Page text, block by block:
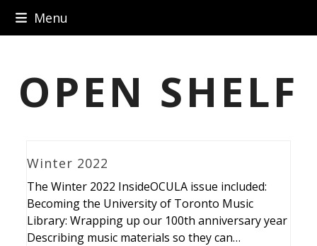
Menu
OPEN SHELF
Winter 2022
The Winter 2022 InsideOCULA issue included:
Becoming the University of Toronto Music
Library: Wrapping up our 100th anniversary year
Describing music materials so they can…